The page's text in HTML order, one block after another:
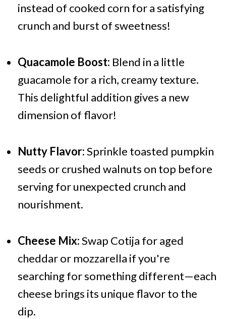
instead of cooked corn for a satisfying
crunch and burst of sweetness!
Quacamole Boost: Blend in a little
guacamole for a rich, creamy texture.
This delightful addition gives a new
dimension of flavor!
Nutty Flavor:Sprinkle toasted pumpkin
seeds or crushed walnuts on top before
serving for unexpected crunch and
nourishment.
Cheese Mix:Swap Cotija for aged
cheddar or mozzarella if you're
searching for something different—each
cheese brings its unique flavor to the
dip.